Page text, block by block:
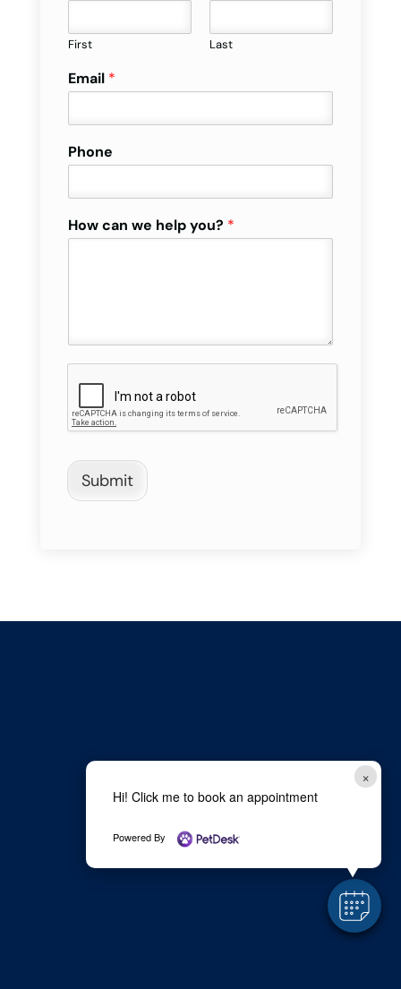
First Last
Email *
Phone
How can we help you? *
Submit
×
Hi! Click me to book an appointment
Powered By